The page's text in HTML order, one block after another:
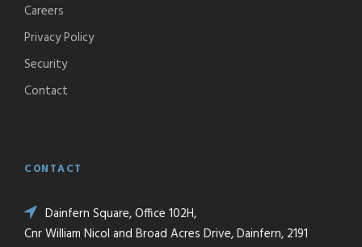
Careers
Privacy Policy
Security
Contact
CONTACT
Dainfern Square, Office 102H,
Cnr William Nicol and Broad Acres Drive, Dainfern, 2191